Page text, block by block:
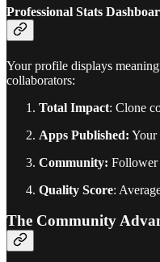
Professional Stats
Your profile displays
collaborators:
Total Impact: Clone
Apps Published: Your
Community: Follower
Quality Score:
The Community